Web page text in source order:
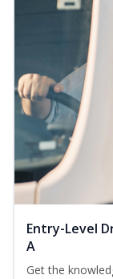
Entry-Level
A
Get the